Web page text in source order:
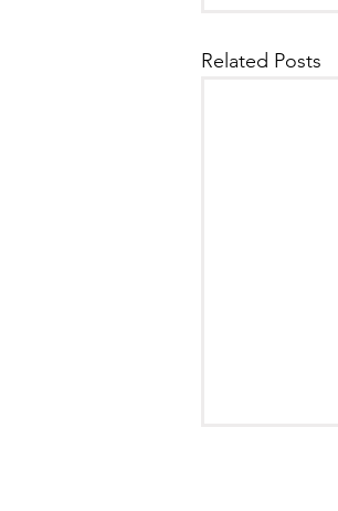
Related Posts